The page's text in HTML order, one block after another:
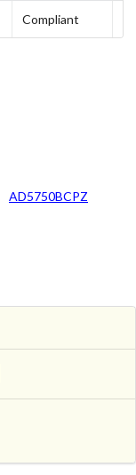
Compliant
AD5750BCPZ